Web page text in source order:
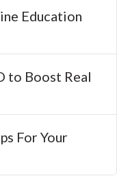
Education
to Boost Real
For Your